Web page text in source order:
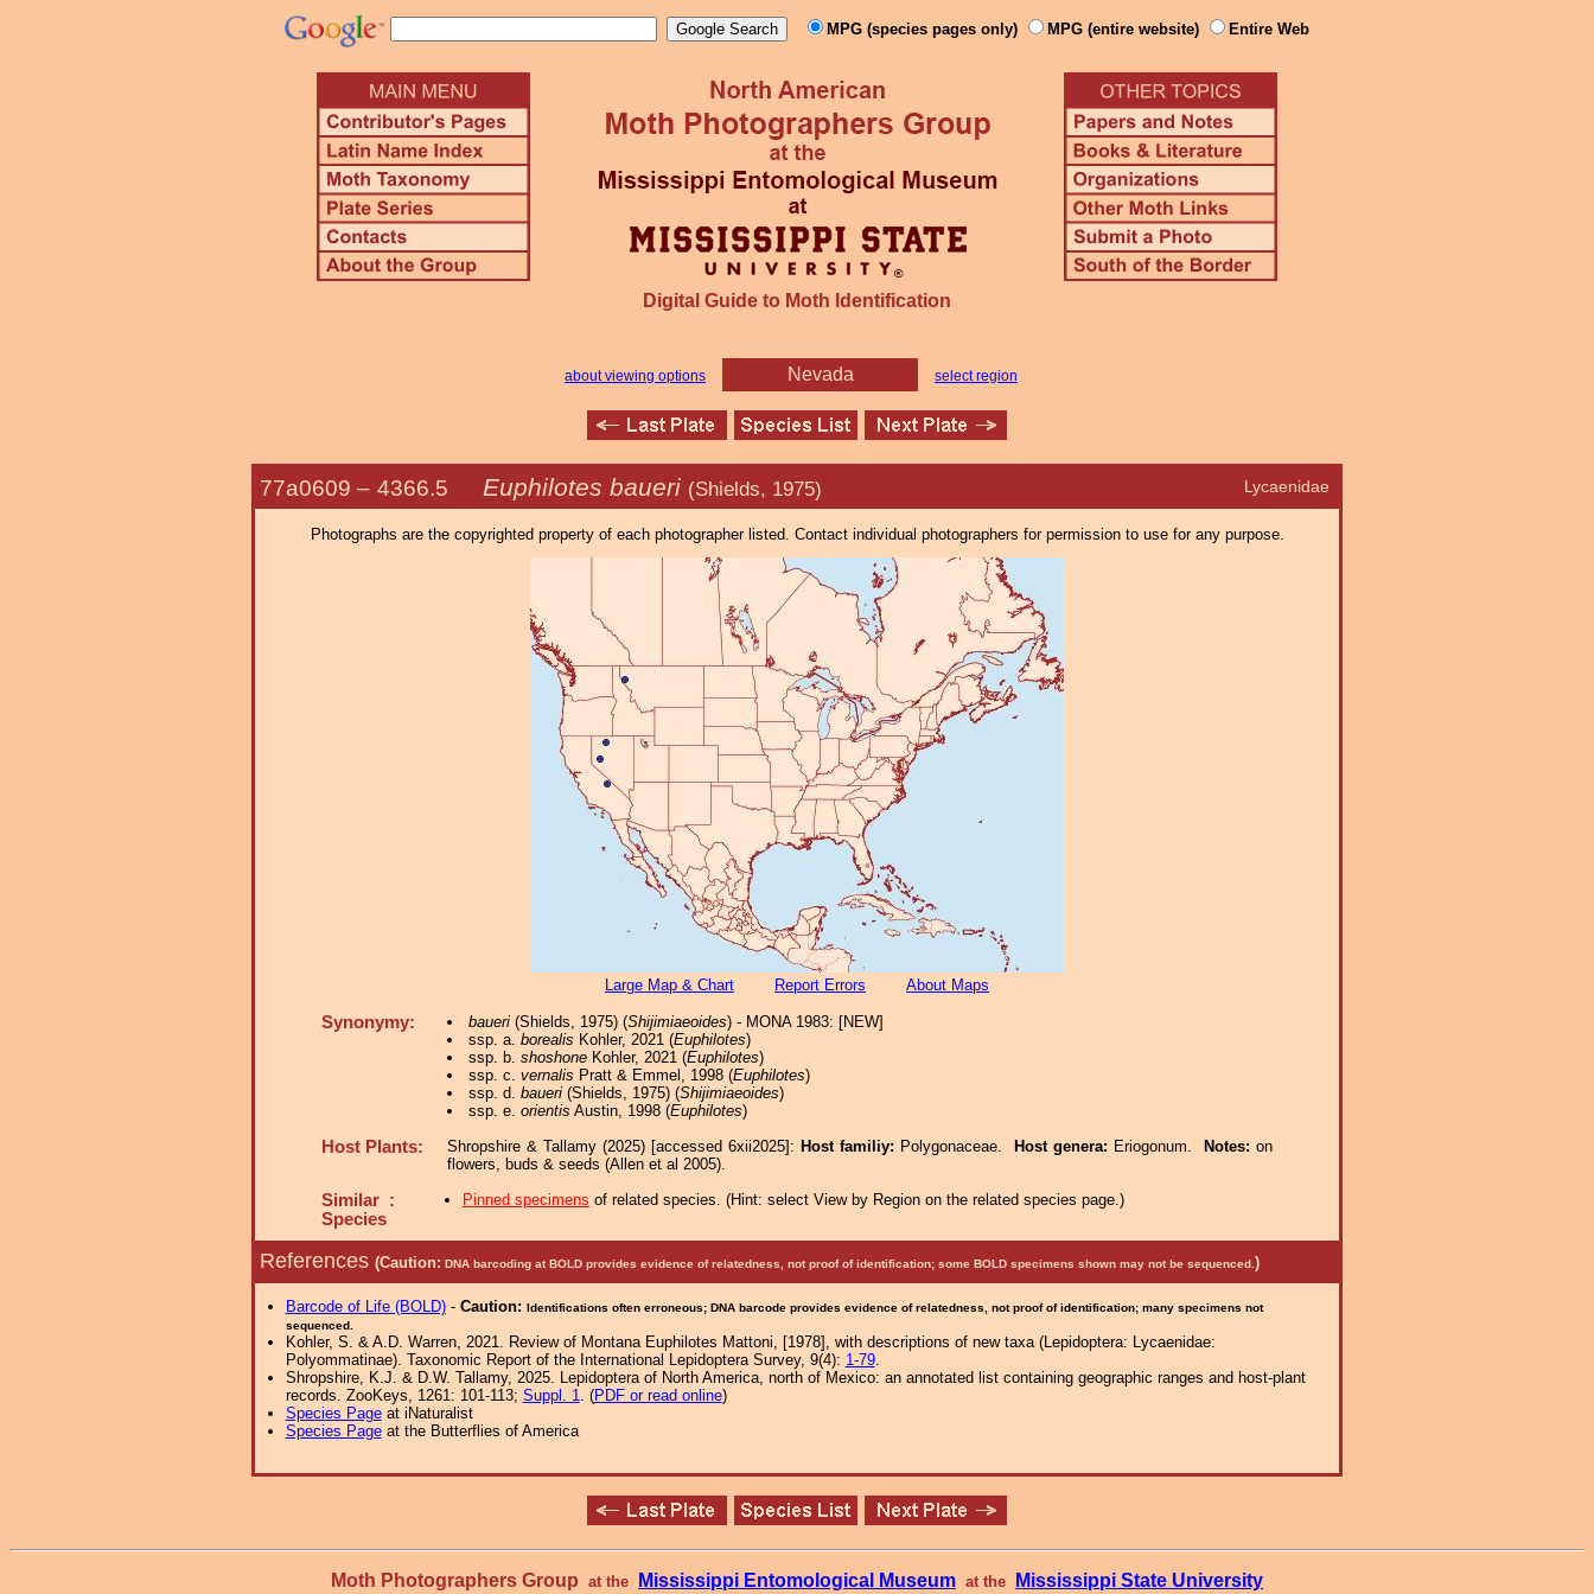
MPG (species pages only) MPG (entire website) Entire Web
Digital Guide to Moth Identification
about viewing options Nevada select region
Lycaenidae
77a0609 – 4366.5 Euphilotes baueri (Shields, 1975)
Photographs are the copyrighted property of each photographer listed. Contact individual photographers for permission to use for any purpose.
Large Map & Chart Report Errors About Maps
Synonymy: baueri(Shields, 1975) (Shijimiaeoides) - MONA 1983: [NEW]
ssp. a. borealis Kohler, 2021 (Euphilotes)
ssp. b. shoshoneKohler, 2021 (Euphilotes)
ssp. c. vernalis Pratt & Emmel, 1998 (Euphilotes)
ssp. d. baueri(Shields, 1975) (Shijimiaeoides)
ssp. e. orientis Austin, 1998 (Euphilotes)
Host Plants: Shropshire & Tallamy (2025) [accessed 6xii2025]: Host familiy: Polygonaceae. Host genera: Eriogonum. Notes: on
flowers, buds & seeds (Allen et al 2005).
Similar :
Species
Pinned specimens of related species. (Hint: select View by Region on the related species page.)
References (Caution: DNA barcoding at BOLD provides evidence of relatedness, not proof of identification; some BOLD specimens shown may not be sequenced. )
Barcode of Life (BOLD)- Caution: Identifications often erroneous; DNA barcode provides evidence of relatedness, not proof of identification; many specimens not
sequenced.
Kohler, S. & A.D. Warren, 2021. Review of Montana Euphilotes Mattoni, [1978], with descriptions of new taxa (Lepidoptera: Lycaenidae:
Polyommatinae). Taxonomic Report of the International Lepidoptera Survey, 9(4): 1-79.
Shropshire, K.J. & D.W. Tallamy, 2025. Lepidoptera of North America, north of Mexico: an annotated list containing geographic ranges and host-plant
records. ZooKeys, 1261: 101-113; Suppl. 1. (PDF or read online)
Species Pageat iNaturalist
Species Pageat the Butterflies of America
Moth Photographers Group at the Mississippi Entomological Museum at the Mississippi State University